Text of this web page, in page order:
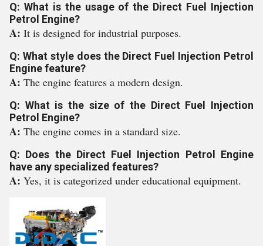
Q: What is the usage of the Direct Fuel Injection
Petrol Engine?
A: It is designed for industrial purposes.
Q: What style does the Direct Fuel Injection Petrol
Engine feature?
A: The engine features a modern design.
Q: What is the size of the Direct Fuel Injection
Petrol Engine?
A: The engine comes in a standard size.
Q: Does the Direct Fuel Injection Petrol Engine
have any specialized features?
A: Yes, it is categorized under educational equipment.